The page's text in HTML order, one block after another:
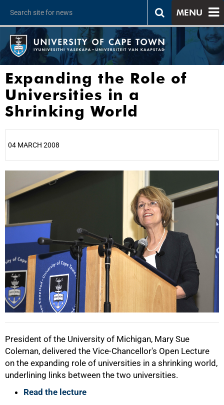
MENU
Expanding the Role of
Universities in a
Shrinking World
04 MARCH 2008
President of the University of Michigan, Mary Sue
Coleman, delivered the Vice-Chancellor's Open Lecture
on the expanding role of universities in a shrinking world,
underlining links between the two universities.
Read the lecture
50%
75%